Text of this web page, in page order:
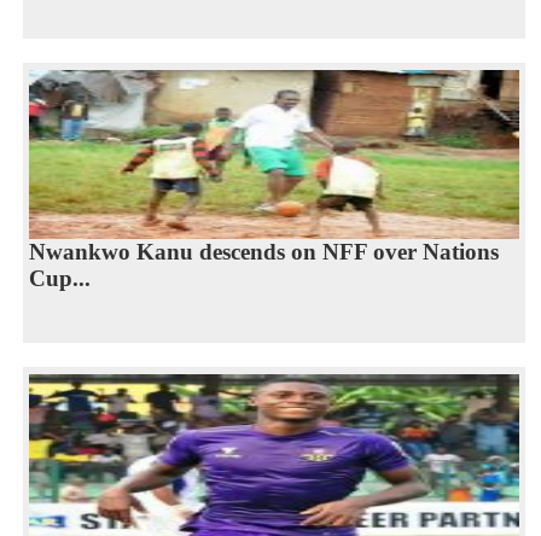
Nwankwo Kanu descends on NFF over Nations
Cup...